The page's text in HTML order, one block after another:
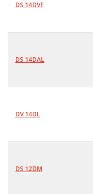
DS 14DVF
DS 14DAL
DV 14DL
DS 12DM